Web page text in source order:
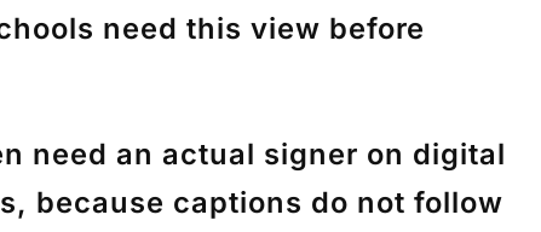
need this view before
an actual signer on digital
because captions do not follow